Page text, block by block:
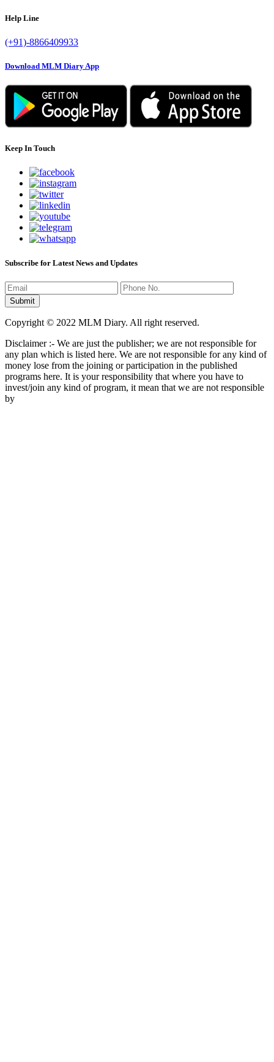
Help Line
(+91)-8866409933
Download MLM Diary App
Keep In Touch
Subscribe for Latest News and Updates
Copyright © 2022 MLM Diary. All right reserved.
Disclaimer :- We are just the publisher; we are not responsible for
any plan which is listed here. We are not responsible for any kind of
money lose from the joining or participation in the published
programs here. It is your responsibility that where you have to
invest/join any kind of program, it mean that we are not responsible
by